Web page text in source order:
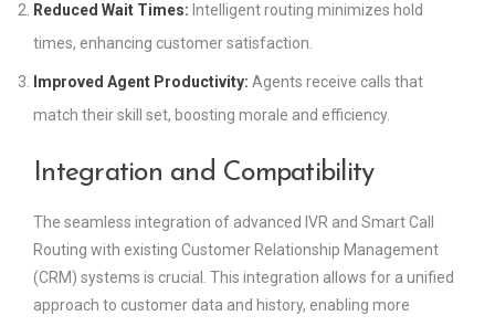
Reduced Wait Times: Intelligent routing minimizes hold
times, enhancing customer satisfaction.
Improved Agent Productivity: Agents receive calls that
match their skill set, boosting morale and efficiency.
Integration and Compatibility
The seamless integration of advanced IVR and Smart Call
Routing with existing Customer Relationship Management
(CRM) systems is crucial. This integration allows for a unified
approach to customer data and history, enabling more